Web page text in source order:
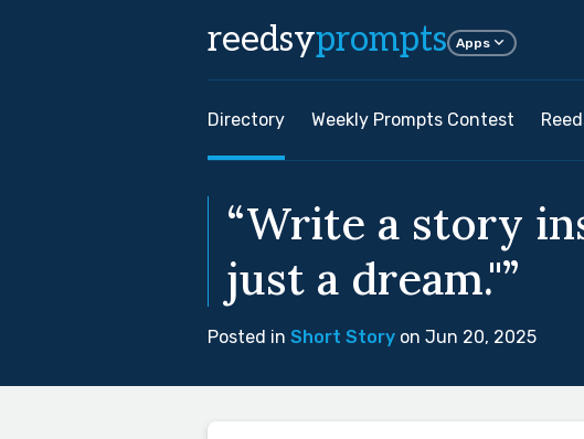
reedsyprompts Apps
Directory Weekly Prompts Contest
“Write a story
just a dream."”
Posted in Short Story on Jun 20, 2025